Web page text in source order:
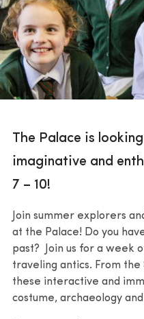
The Palace is
imaginative and
7 – 10!
Join summer explorers
at the Palace! Do you
past? Join us for a week
traveling antics. From the
these interactive and
costume, archaeology